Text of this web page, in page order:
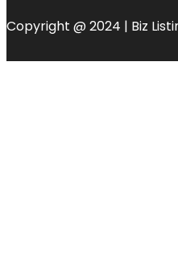
Copyright @ 2024 | Biz